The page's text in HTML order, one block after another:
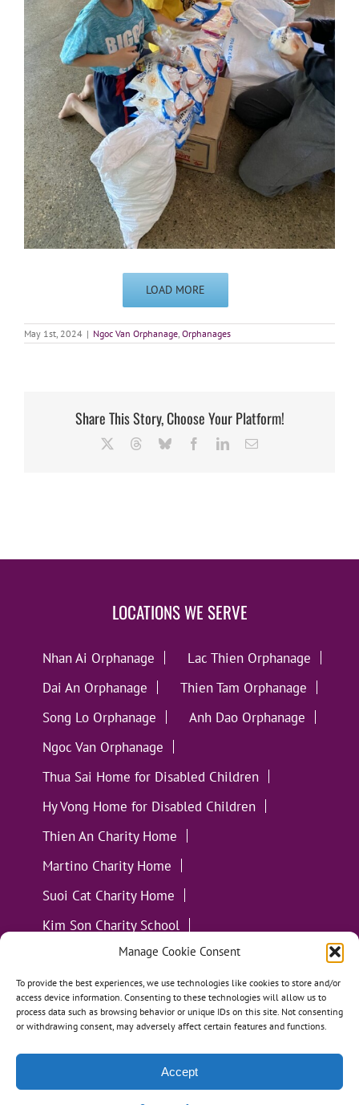
Manage Cookie Consent
To provide the best experiences, we use technologies like cookies to store and/or
access device information. Consenting to these technologies will allow us to
process data such as browsing behavior or unique IDs on this site. Not consenting
or withdrawing consent, may adversely affect certain features and functions.
Accept
LOAD MORE
May 1st, 2024 | Ngoc Van Orphanage Orphanages
Share This Story, Choose Your Platform!
ThreadsBlueskyFacebookLinkedInEmail
LOCATIONS WE SERVE
Nhan Ai Orphanage
Lac Thien Orphanage
Dai An Orphanage
Thien Tam Orphanage
Song Lo Orphanage
Anh Dao Orphanage
Ngoc Van Orphanage
Thua Sai Home for Disabled Children
Hy Vong Home for Disabled Children
Thien An Charity Home
Martino Charity Home
Suoi Cat Charity Home
Kim Son Charity School
Loc Tho Charity School
Suoi Cat Charity Home
Communities
All Materials ©Loving Kindness Vietnam| Website